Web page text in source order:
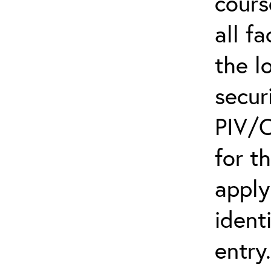
all
the
PIV/
for
entry.